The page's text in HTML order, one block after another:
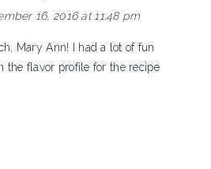
16, 2016 at 11:48 pm
Mary Ann! I had a lot of fun
the flavor profile for the recipe